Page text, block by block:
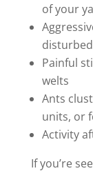
of your
disturbed
Painful
welts
Ants
units, or
Activity
If you’re